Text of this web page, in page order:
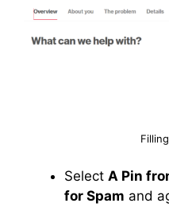
Select A Pin
for Spam and